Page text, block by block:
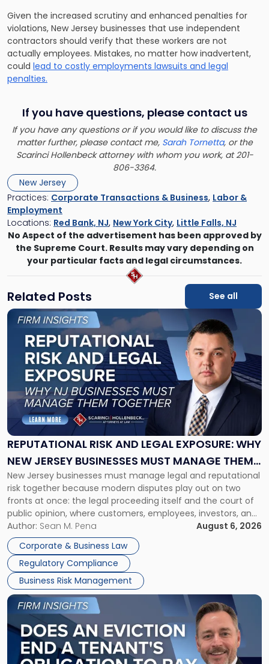
Given the increased scrutiny and enhanced penalties for
violations, New Jersey businesses that use independent
contractors should verify that these workers are not
actually employees. Mistakes, no matter how inadvertent,
could lead to costly employments lawsuits and legal
penalties.
If you have questions, please contact us
If you have any questions or if you would like to discuss the
matter further, please contact me, Sarah Tornetta, or the
Scarinci Hollenbeck attorney with whom you work, at 201-
806-3364.
New Jersey
Practices: Corporate Transactions & Business, Labor &
Employment
Locations: Red Bank, NJ, New York City, Little Falls, NJ
No Aspect of the advertisement has been approved by
the Supreme Court. Results may vary depending on
your particular facts and legal circumstances.
Related Posts See all
REPUTATIONAL RISK AND LEGAL EXPOSURE: WHY
NEW JERSEY BUSINESSES MUST MANAGE THEM
TOGETHER
New Jersey businesses must manage legal and reputational
risk together because modern disputes play out on two
fronts at once: the legal proceeding itself and the court of
public opinion, where customers, employees, investors, and
business partners often reach conclusions long before a
judge or jury has had the opportunity to evaluate the facts.
Success […]
Author: Sean M. Pena
August 6, 2026
Corporate & Business Law
Regulatory Compliance
Business Risk Management
Link
"Reputational
Risk
and
Legal
Exposure:
New
Jersey
Businesses
Must
Manage
Them
Together"
Link
post
with
title